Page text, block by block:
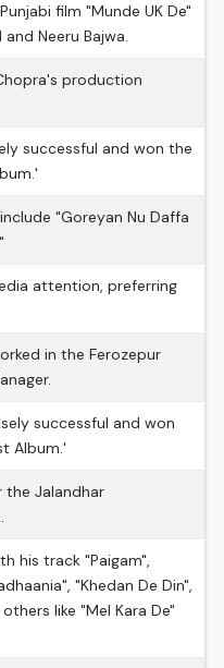
film "Munde UK De"
Neeru Bajwa.
production
successful and won the
"Goreyan Nu Daffa
attention, preferring
in the Ferozepur
successful and won
Album.'
the Jalandhar
his track "Paigam",
"Khedan De Din",
like "Mel Kara De"